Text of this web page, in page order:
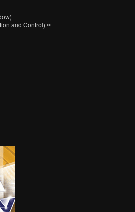
and Control) ••